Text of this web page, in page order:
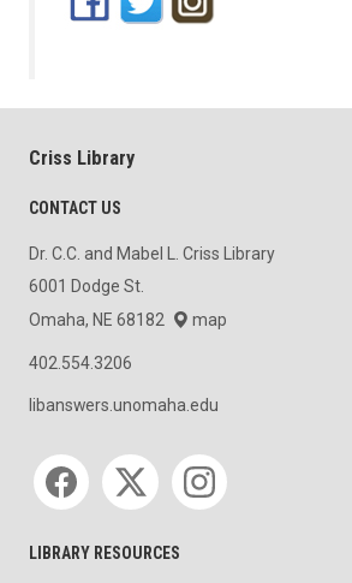
Criss Library
CONTACT US
Dr. C.C. and Mabel L. Criss Library
6001 Dodge St.
Omaha, NE 68182
map
402.554.3206
libanswers.unomaha.edu
Social media
LIBRARY RESOURCES